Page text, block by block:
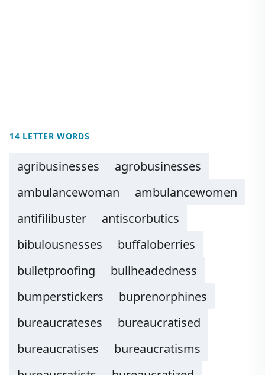
14 LETTER WORDS
agribusinesses
agrobusinesses
ambulancewoman
ambulancewomen
antifilibuster
antiscorbutics
bibulousnesses
buffaloberries
bulletproofing
bullheadedness
bumperstickers
buprenorphines
bureaucrateses
bureaucratised
bureaucratises
bureaucratisms